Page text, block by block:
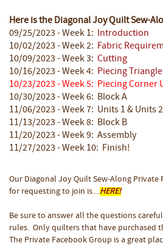
Here is the Diagonal Joy Quilt Sew-
09/25/2023 - Week 1: Introduction
10/02/2023 - Week 2: Fabric
10/09/2023 - Week 3: Cutting
10/16/2023 - Week 4: Piecing
10/23/2023 - Week 5: Piecing Corner
10/30/2023 - Week 6: Block A
11/06/2023 - Week 7: Units 1 & Units 2
11/13/2023 - Week 8: Block B
11/20/2023 - Week 9: Assembly
11/27/2023 - Week 10: Finish!
Our Diagonal Joy Quilt Sew-Along Private
for requesting to join is....HERE!
Be sure to answer all the questions
rules. Only quilters that have purchased
The Private Facebook Group is a great